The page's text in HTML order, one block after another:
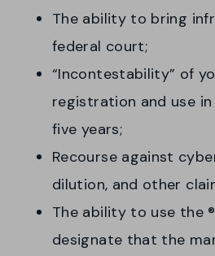
The ability to bring
federal court;
“Incontestability” of
registration and use
five years;
Recourse against
dilution, and other
The ability to use the
designate that the